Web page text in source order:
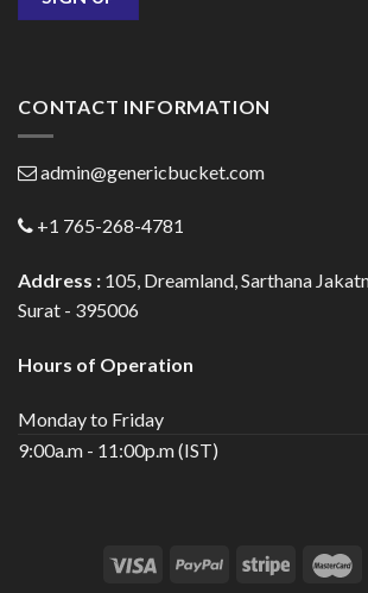
CONTACT INFORMATION
admin@genericbucket.com
+1 765-268-4781
Address : 105, Dreamland, Sarthana
Surat - 395006
Hours of Operation
Monday to Friday
9:00a.m - 11:00p.m (IST)